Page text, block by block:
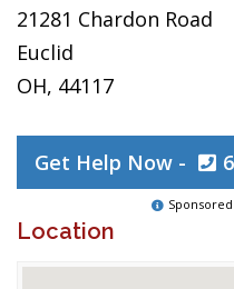
21281 Chardon Road
Euclid
OH, 44117
Get Help Now -
Sponsored
Location